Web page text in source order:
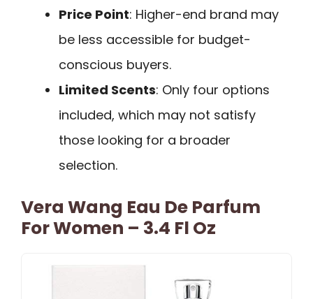
Price Point: Higher-end brand may
be less accessible for budget-
conscious buyers.
Limited Scents: Only four options
included, which may not satisfy
those looking for a broader
selection.
Vera Wang Eau De Parfum
For Women – 3.4 Fl Oz